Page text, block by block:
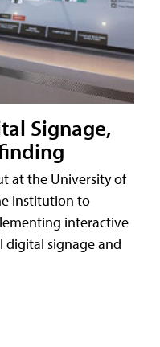
Signage,
at the University of
institution to
interactive
signage and